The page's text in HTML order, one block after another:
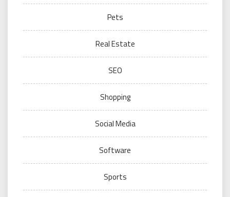
Pets
Real Estate
SEO
Shopping
Social Media
Software
Sports